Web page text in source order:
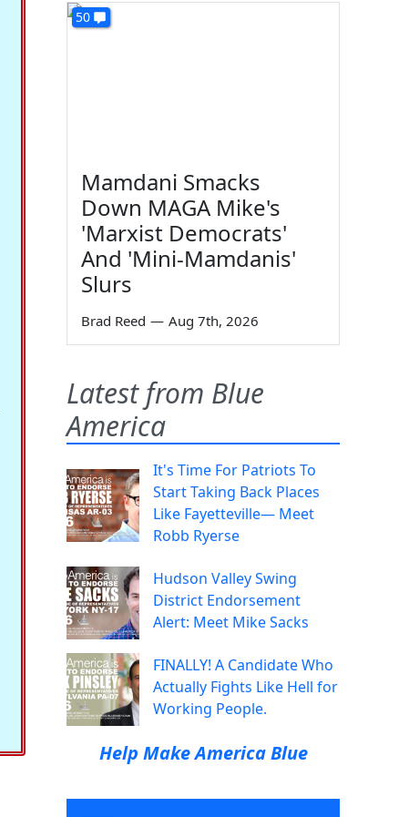
50
Mamdani Smacks
Down MAGA Mike's
'Marxist Democrats'
And 'Mini-Mamdanis'
Slurs
Brad Reed — Aug 7th, 2026
Latest from Blue
America
It's Time For Patriots To
Start Taking Back Places
Like Fayetteville— Meet
Robb Ryerse
Hudson Valley Swing
District Endorsement
Alert: Meet Mike Sacks
FINALLY! A Candidate Who
Actually Fights Like Hell for
Working People.
Help Make America Blue